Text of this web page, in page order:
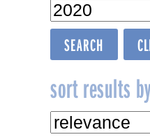
sort results